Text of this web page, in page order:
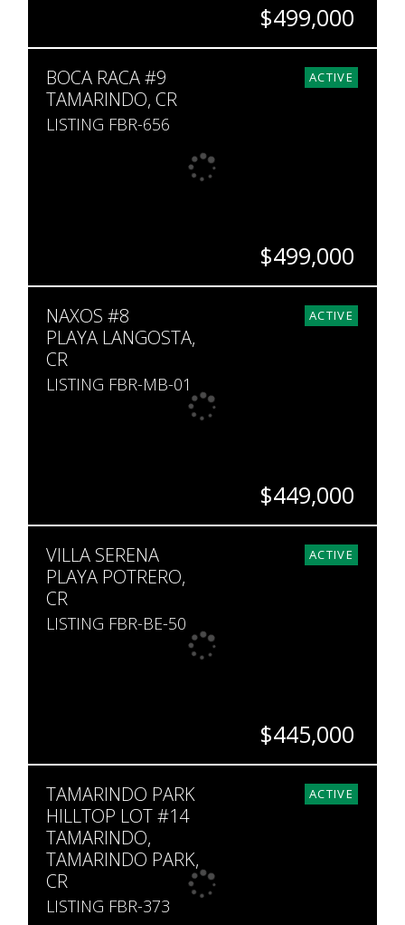
$499,000
BEDS
1
BATHS
1
SQ. FT
ACTIVE
BOCA RACA #9
TAMARINDO, CR
LISTING FBR-656
$499,000
2
2.5
ACTIVE
NAXOS #8
PLAYA LANGOSTA,
CR
LISTING FBR-MB-01
$449,000
BEDS
2
BATHS
2
SQ. FT
ACTIVE
VILLA SERENA
PLAYA POTRERO,
CR
LISTING FBR-BE-50
$445,000
BEDS
3
BATHS
2
SQ. FT
2,411
SQ. M.
ACTIVE
TAMARINDO PARK
HILLTOP LOT #14
TAMARINDO,
TAMARINDO PARK,
CR
LISTING FBR-373